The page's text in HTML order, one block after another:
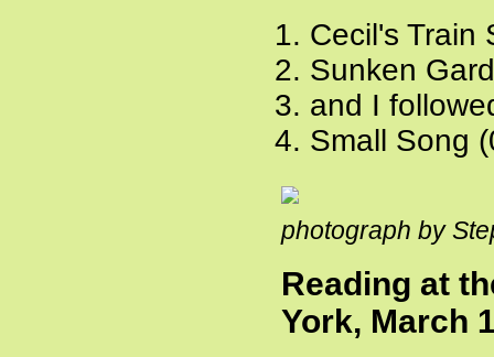
Cecil's Train
Sunken
and I
Small Song
photograph by
Reading at
York, March